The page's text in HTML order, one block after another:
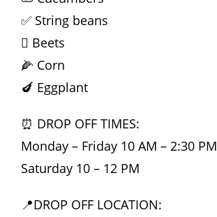
✅ String beans
🫜 Beets
🌽 Corn
🍆 Eggplant
⏰ DROP OFF TIMES:
Monday – Friday 10 AM – 2:30 PM
Saturday 10 – 12 PM
📍DROP OFF LOCATION: